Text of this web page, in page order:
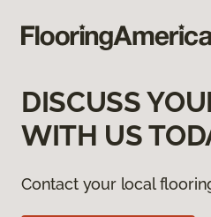
DISCUSS
WITH US
Contact your local